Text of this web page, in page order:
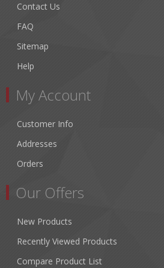
Contact Us
FAQ
Sitemap
Help
My Account
Customer Info
Addresses
Orders
Our Offers
New Products
Recently Viewed Products
Compare Product List